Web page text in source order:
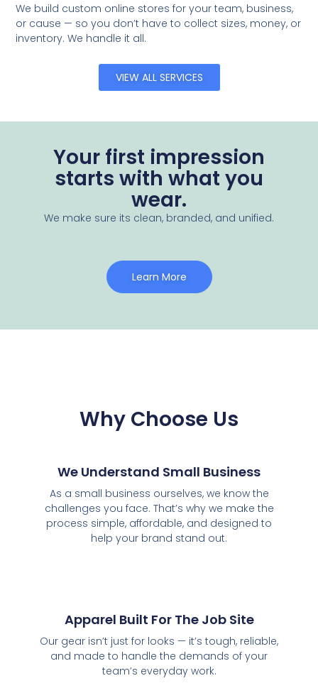
We build custom online stores for your team, business,
or cause — so you don’t have to collect sizes, money, or
inventory. We handle it all.
VIEW ALL SERVICES
Your first impression
starts with what you
wear.
We make sure its clean, branded, and unified.
Learn More
Why Choose Us
We Understand Small Business
As a small business ourselves, we know the
challenges you face. That’s why we make the
process simple, affordable, and designed to
help your brand stand out.
Apparel Built For The Job Site
Our gear isn’t just for looks — it’s tough, reliable,
and made to handle the demands of your
team’s everyday work.